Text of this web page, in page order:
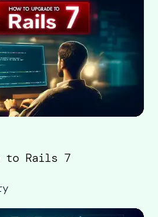
to Rails 7